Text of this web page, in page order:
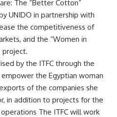
The “Better Cotton”
UNIDO in partnership with
the competitiveness of
and the “Women in
project.
by the ITFC through the
the Egyptian woman
of the companies she
in addition to projects for the
The ITFC will work